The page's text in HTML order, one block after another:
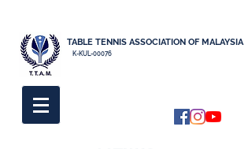
K-KUL-00076
TABLE TENNIS ASSOCIATION OF MALAYSIA